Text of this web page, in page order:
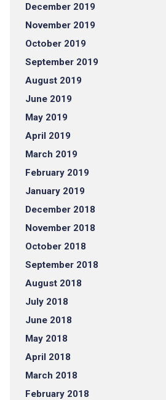
December 2019
November 2019
October 2019
September 2019
August 2019
June 2019
May 2019
April 2019
March 2019
February 2019
January 2019
December 2018
November 2018
October 2018
September 2018
August 2018
July 2018
June 2018
May 2018
April 2018
March 2018
February 2018